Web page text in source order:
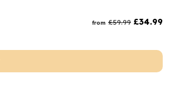
from £59.99 £34.99